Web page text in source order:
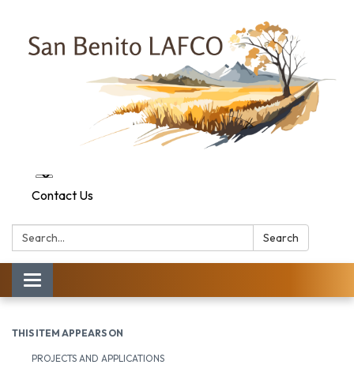
Contact Us
Search: Search
Toggle navigation
THIS ITEM APPEARS ON
PROJECTS AND APPLICATIONS